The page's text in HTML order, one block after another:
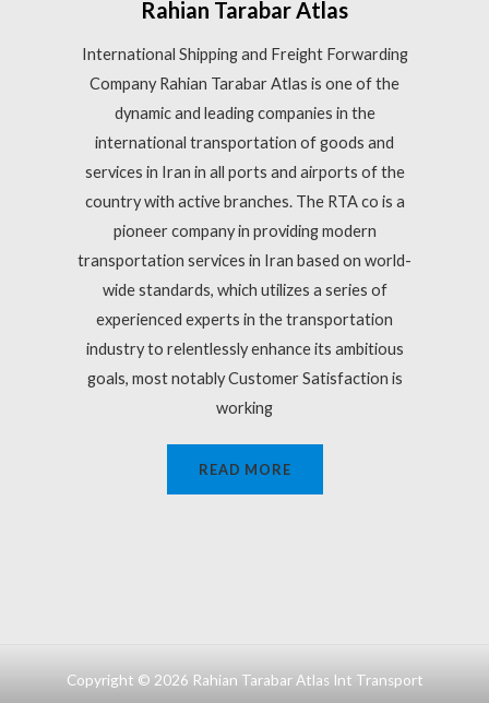
Rahian Tarabar Atlas
International Shipping and Freight Forwarding
Company Rahian Tarabar Atlas is one of the
dynamic and leading companies in the
international transportation of goods and
services in Iran in all ports and airports of the
country with active branches. The RTA co is a
pioneer company in providing modern
transportation services in Iran based on world-
wide standards, which utilizes a series of
experienced experts in the transportation
industry to relentlessly enhance its ambitious
goals, most notably Customer Satisfaction is
working
READ MORE
Copyright © 2026 Rahian Tarabar Atlas Int Transport